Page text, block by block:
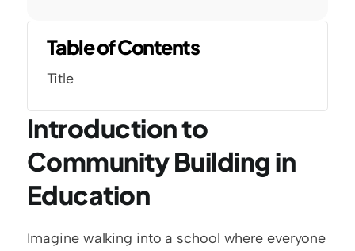
Table of Contents
Title
Introduction to
Community Building in
Education
Imagine walking into a school where everyone